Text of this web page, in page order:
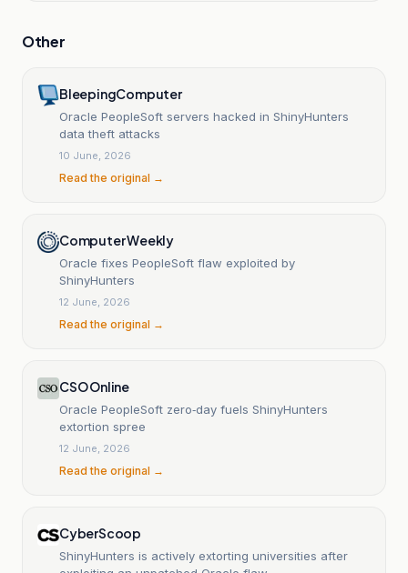
Other
BleepingComputer
Oracle PeopleSoft servers hacked in ShinyHunters
data theft attacks
10 June, 2026
Read the original →
Computer Weekly
Oracle fixes PeopleSoft flaw exploited by
ShinyHunters
12 June, 2026
Read the original →
CSO Online
Oracle PeopleSoft zero‑day fuels ShinyHunters
extortion spree
12 June, 2026
Read the original →
CyberScoop
ShinyHunters is actively extorting universities after